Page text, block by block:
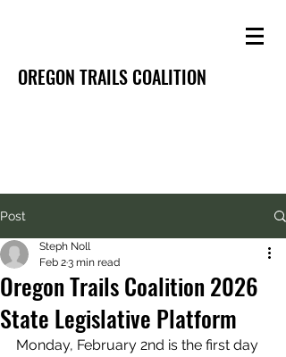
OREGON TRAILS COALITION
Post
Oregon Trails Coalition 2026
State Legislative Platform
Steph Noll
Feb 23 min read
Monday, February 2nd is the first day